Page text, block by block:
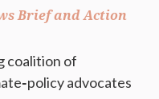
Brief and Action
coalition of
advocates